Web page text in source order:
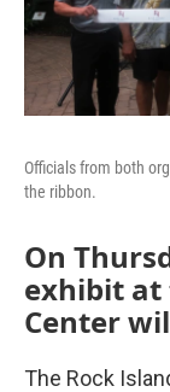
Officials from both
the ribbon.
On
exhibit at
Center
The Rock